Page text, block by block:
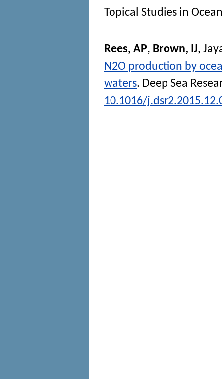
Topical Studies in
Rees, AP, Brown, IJ,
N2O production by
waters. Deep Sea
10.1016/